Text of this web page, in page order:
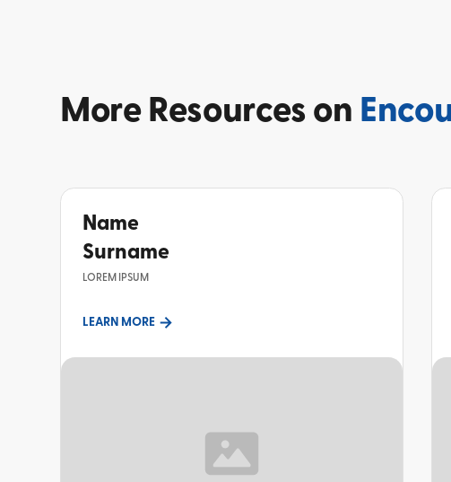
More Resources on
Name
Surname
LOREM IPSUM
LEARN MORE